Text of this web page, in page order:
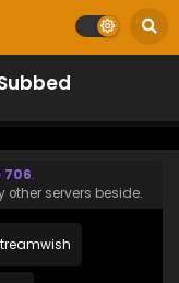
706.
other servers beside.